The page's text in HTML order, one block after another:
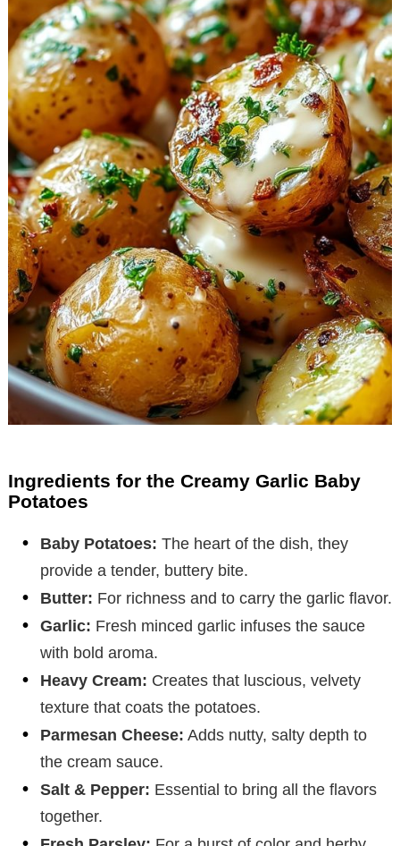
Ingredients for the Creamy Garlic Baby
Potatoes
Baby Potatoes: The heart of the dish, they
provide a tender, buttery bite.
Butter: For richness and to carry the garlic flavor.
Garlic: Fresh minced garlic infuses the sauce
with bold aroma.
Heavy Cream: Creates that luscious, velvety
texture that coats the potatoes.
Parmesan Cheese: Adds nutty, salty depth to
the cream sauce.
Salt & Pepper: Essential to bring all the flavors
together.